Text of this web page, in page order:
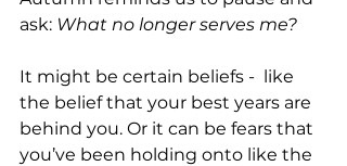
ask: What no longer serves me?
It might be certain beliefs -  like
the belief that your best years are
behind you. Or it can be fears that
you’ve been holding onto like the